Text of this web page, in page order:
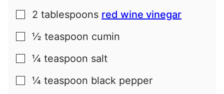
▢
2 tablespoons red wine vinegar
▢
½ teaspoon cumin
▢
¼ teaspoon salt
▢
¼ teaspoon black pepper